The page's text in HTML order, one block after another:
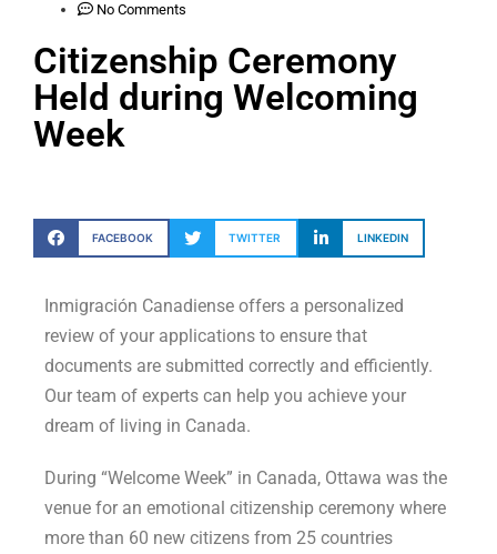
No Comments
Citizenship Ceremony
Held during Welcoming
Week
FACEBOOK TWITTER LINKEDIN
Inmigración Canadiense offers a personalized
review of your applications to ensure that
documents are submitted correctly and efficiently.
Our team of experts can help you achieve your
dream of living in Canada.
During “Welcome Week” in Canada, Ottawa was the
venue for an emotional citizenship ceremony where
more than 60 new citizens from 25 countries